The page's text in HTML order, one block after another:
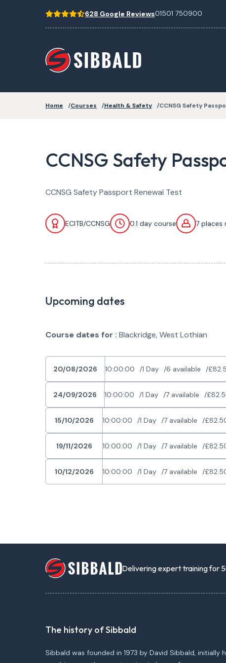
628 Google Reviews01501 750900
Home Courses Health & Safety CCNSG Safety
CCNSG Safety
CCNSG Safety Passport Renewal Test
ECITB/CCNSG 0.1 day course 7 places
Upcoming dates
Course dates for : Blackridge, West Lothian
20/08/2026 10:00:00 1 Day 6 available
24/09/2026 10:00:00 1 Day 7 available
15/10/2026 10:00:00 1 Day 7 available
19/11/2026 10:00:00 1 Day 7 available
10/12/2026 10:00:00 1 Day 7 available
Delivering expert training for
The history of Sibbald
Sibbald was founded in 1973 by David Sibbald, initially